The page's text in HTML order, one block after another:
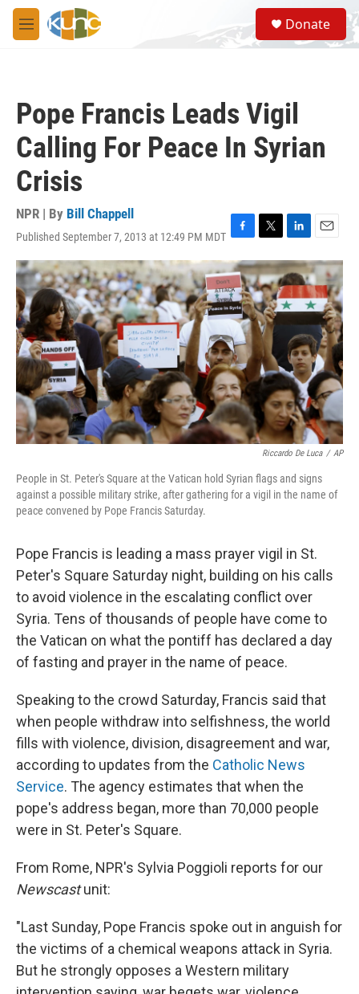
Skip to main content
M
e
S
e
a
Donate
Pope Francis Leads Vigil
Calling For Peace In Syrian
Crisis
NPR | By Bill Chappell
Published September 7, 2013 at 12:49 PM MDT F
a
c
e
b
o
o
k
T
w
i
t
t
e
r
L
i
n
k
e
d
n
E
m
a
i
l
Riccardo De Luca / AP
People in St. Peter's Square at the Vatican hold Syrian flags and signs
against a possible military strike, after gathering for a vigil in the name of
peace convened by Pope Francis Saturday.
Pope Francis is leading a mass prayer vigil in St.
Peter's Square Saturday night, building on his calls
to avoid violence in the escalating conflict over
Syria. Tens of thousands of people have come to
the Vatican on what the pontiff has declared a day
of fasting and prayer in the name of peace.
Speaking to the crowd Saturday, Francis said that
when people withdraw into selfishness, the world
fills with violence, division, disagreement and war,
according to updates from the Catholic News
Service. The agency estimates that when the
pope's address began, more than 70,000 people
were in St. Peter's Square.
From Rome, NPR's Sylvia Poggioli reports for our
Newscastunit:
"Last Sunday, Pope Francis spoke out in anguish for
the victims of a chemical weapons attack in Syria.
But he strongly opposes a Western military